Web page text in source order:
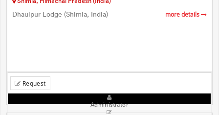
Dhaulpur Lodge (Shimla, India) more details
Request
Administrator